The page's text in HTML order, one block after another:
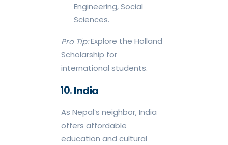
Engineering, Social
Sciences.
Pro Tip:Explore the Holland
Scholarship for
international students.
India
As Nepal’s neighbor, India
offers affordable
education and cultural